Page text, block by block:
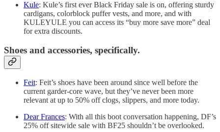
Kule: Kule’s first ever Black Friday sale is on, offering sturdy
cardigans, colorblock puffer vests, and more, and with
KULEYULE you can access its “buy more save more” deal
for extra discounts.
Shoes and accessories, specifically.
Feit: Feit’s shoes have been around since well before the
current garder-core wave, but they’ve never been more
relevant at up to 50% off clogs, slippers, and more today.
Dear Frances: With all this boot conversation happening, DF’s
25% off sitewide sale with BF25 shouldn’t be overlooked.